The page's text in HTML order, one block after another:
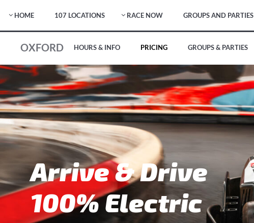
HOME 107 LOCATIONS RACE NOW GROUPS AND PARTIES
OXFORD HOURS & INFO PRICING GROUPS & PARTIES
100% Electric
Arrive & Drive